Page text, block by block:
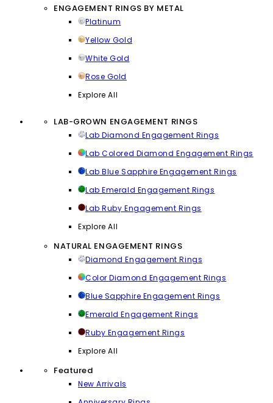
ENGAGEMENT RINGS BY METAL
Platinum
Yellow Gold
White Gold
Rose Gold
Explore All
LAB-GROWN ENGAGEMENT RINGS
Lab Diamond Engagement Rings
Lab Colored Diamond Engagement Rings
Lab Blue Sapphire Engagement Rings
Lab Emerald Engagement Rings
Lab Ruby Engagement Rings
Explore All
NATURAL ENGAGEMENT RINGS
Diamond Engagement Rings
Color Diamond Engagement Rings
Blue Sapphire Engagement Rings
Emerald Engagement Rings
Ruby Engagement Rings
Explore All
Featured
New Arrivals